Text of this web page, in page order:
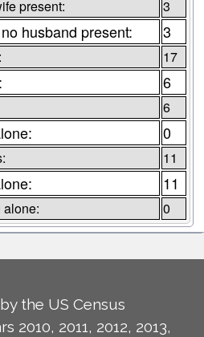
present: 3
husband present: 3
17
6
6
0
11
11
0
the US Census
2010, 2011, 2012, 2013,